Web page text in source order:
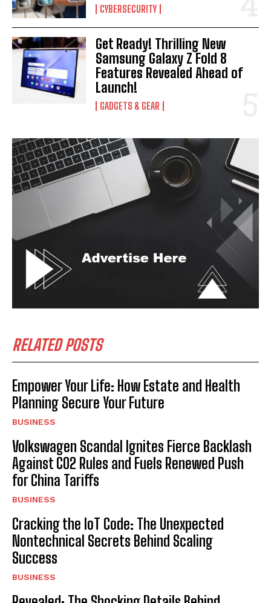
CYBERSECURITY
Get Ready! Thrilling New
Samsung Galaxy Z Fold 8
Features Revealed Ahead of
Launch!
GADGETS & GEAR
RELATED POSTS
Empower Your Life: How Estate and Health
Planning Secure Your Future
BUSINESS
Volkswagen Scandal Ignites Fierce Backlash
Against CO2 Rules and Fuels Renewed Push
for China Tariffs
BUSINESS
Cracking the IoT Code: The Unexpected
Nontechnical Secrets Behind Scaling
Success
BUSINESS